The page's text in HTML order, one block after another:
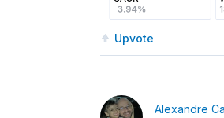
Upvote
Alexandre